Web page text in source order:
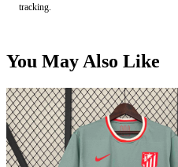
tracking.
You May Also Like